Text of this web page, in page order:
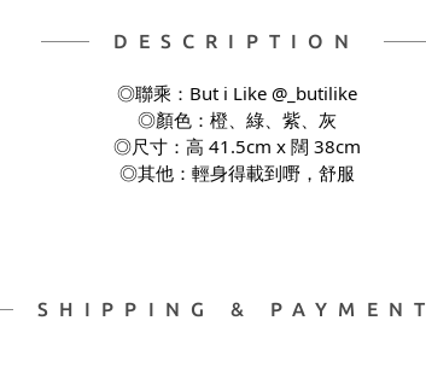
DESCRIPTION
◎聯乘：But i Like @_butilike
◎顏色：橙、綠、紫、灰
◎尺寸：高 41.5cm x 闊 38cm
◎其他：輕身得載到嘢，舒服
SHIPPING & PAYMENT